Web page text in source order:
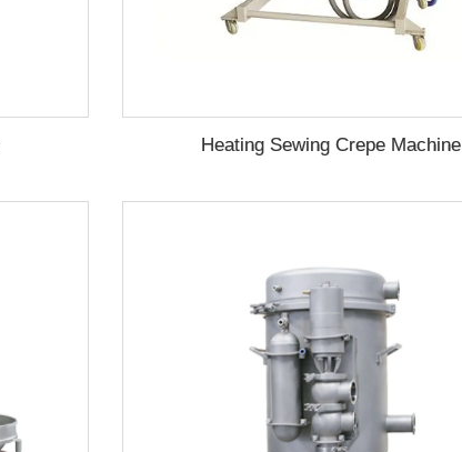
Heating Sewing Crepe Machine